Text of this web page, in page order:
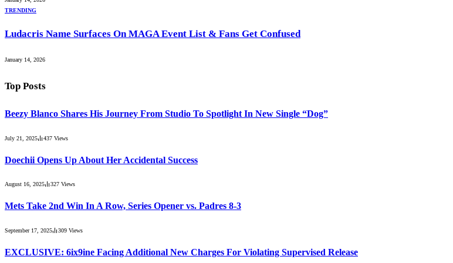
TRENDING
Ludacris Name Surfaces On MAGA Event List & Fans Get Confused
January 14, 2026
Top Posts
Beezy Blanco Shares His Journey From Studio To Spotlight In New Single “Dog”
July 21, 2025 437 Views
Doechii Opens Up About Her Accidental Success
August 16, 2025 327 Views
Mets Take 2nd Win In A Row, Series Opener vs. Padres 8-3
September 17, 2025 309 Views
EXCLUSIVE: 6ix9ine Facing Additional New Charges For Violating Supervised Release